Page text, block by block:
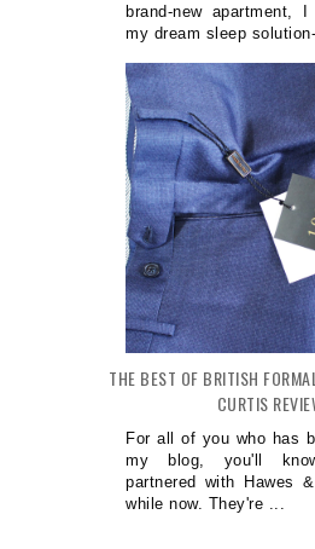
brand-new apartment,
my dream sleep
THE BEST OF BRITISH
CURTIS
For all of you who has
my blog, you'll
partnered with Hawes
while now. They're ...